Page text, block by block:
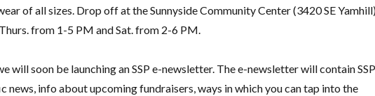
of all sizes. Drop off at the Sunnyside Community Center (3420 SE
from 1-5 PM and Sat. from 2-6 PM.
will soon be launching an SSP e-newsletter. The e-newsletter will contain
news, info about upcoming fundraisers, ways in which you can tap into the